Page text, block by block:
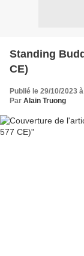
Standing
CE)
Publié le 29/10/2023
Par Alain Truong